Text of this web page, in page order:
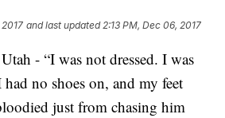
and last updated 2:13 PM, Dec 06, 2017
- “I was not dressed. I was
no shoes on, and my feet
just from chasing him